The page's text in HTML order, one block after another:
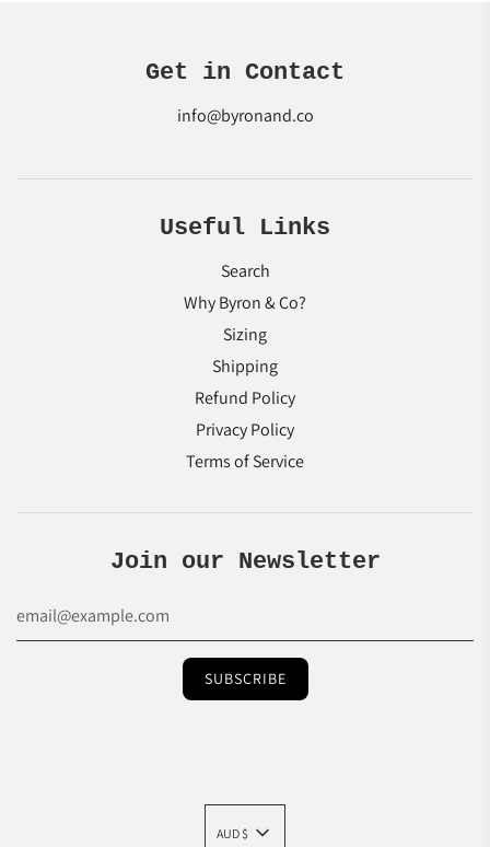
Get in Contact
info@byronand.co
Useful Links
Search
Why Byron & Co?
Sizing
Shipping
Refund Policy
Privacy Policy
Terms of Service
Join our Newsletter
AUD $